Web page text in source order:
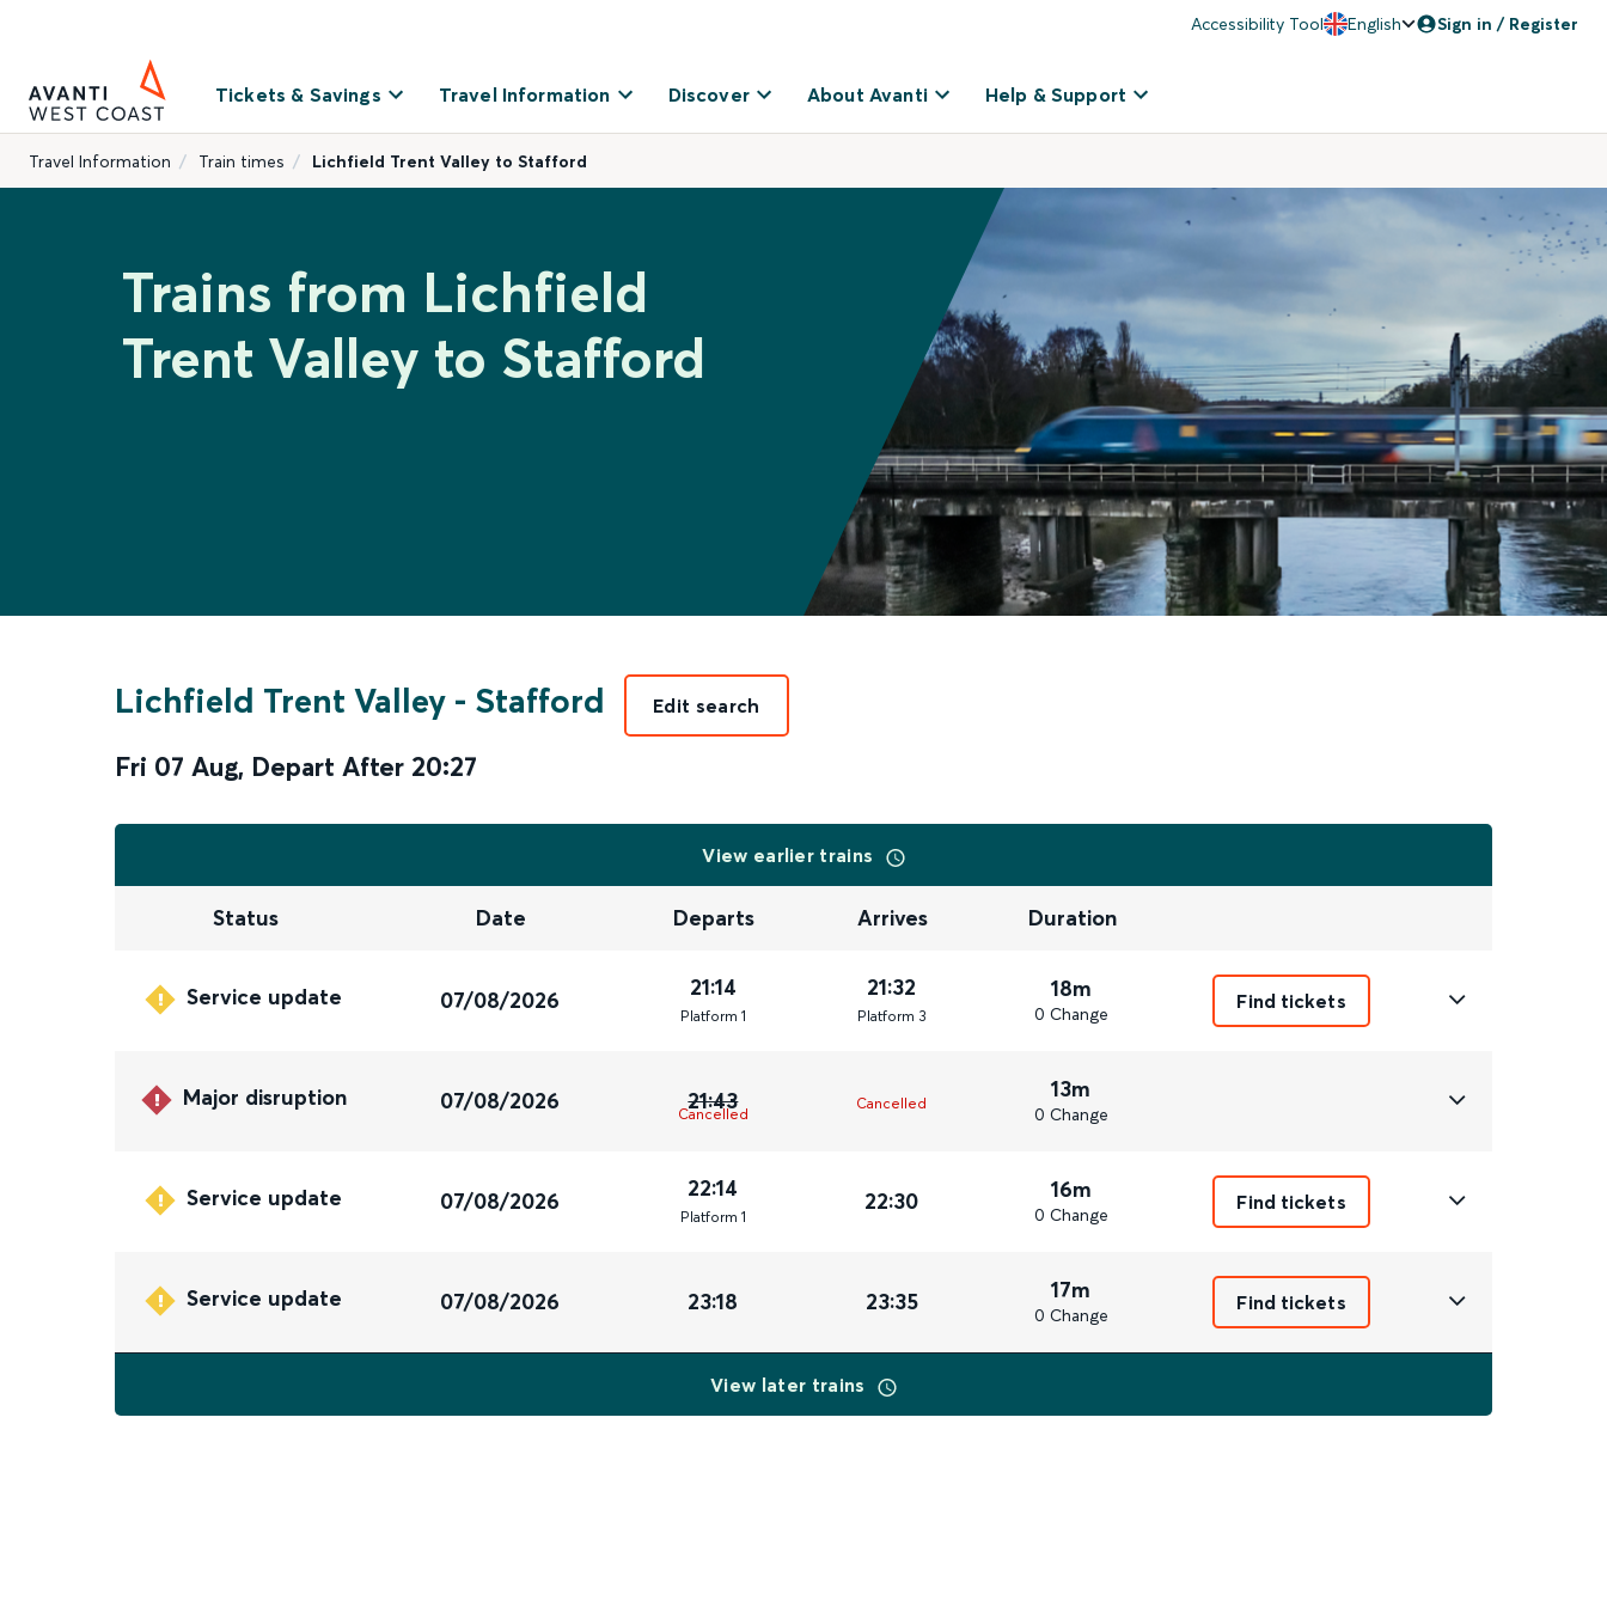
Accessibility Tool English Sign in / Register
Tickets & Savings Travel Information Discover About Avanti Help & Support
Travel Information Train times Lichfield Trent Valley to Stafford
Trains from Lichfield
Trent Valley to Stafford
Lichfield Trent Valley - Stafford
Fri 07 Aug, Depart After 20:27
Edit search
View earlier trains
Status Date Departs Arrives Duration
Service update 07/08/2026 21:14
Platform 1
21:32
Platform 3
18m
0 Change
Find tickets
Major disruption 07/08/2026 21:43
Cancelled
Cancelled
13m
0 Change
Service update 07/08/2026 22:14
Platform 1
22:30 16m
0 Change
Find tickets
Service update 07/08/2026 23:18 23:35 17m
0 Change
Find tickets
View later trains